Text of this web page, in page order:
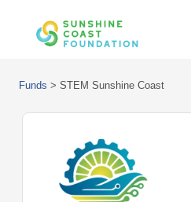
Funds > STEM Sunshine Coast